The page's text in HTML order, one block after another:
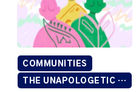
COMMUNITIES
THE UNAPOLOGETIC ISSUE